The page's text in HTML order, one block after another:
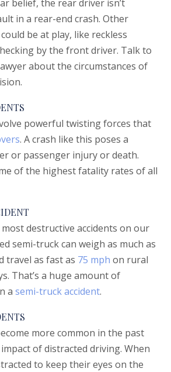
belief, the rear driver isn’t
in a rear-end crash. Other
be at play, like reckless
by the front driver. Talk to
about the circumstances of
powerful twisting forces that
. A crash like this poses a
or passenger injury or death.
of the highest fatality rates of all
destructive accidents on our
semi-truck can weigh as much as
travel as fast as 75 mph on rural
That’s a huge amount of
a semi-truck accident.
more common in the past
of distracted driving. When
to keep their eyes on the